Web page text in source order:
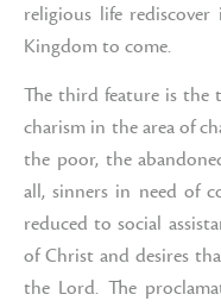
religious life
Kingdom to come.
The third feature is the
charism in the area of
the poor, the
all, sinners in need of
reduced to social
of Christ and desires
the Lord. The